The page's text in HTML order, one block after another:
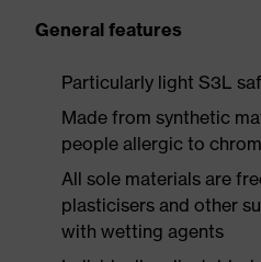
General features
Particularly light S3L
Made from synthetic
people allergic to
All sole materials are
plasticisers and other
with wetting agents